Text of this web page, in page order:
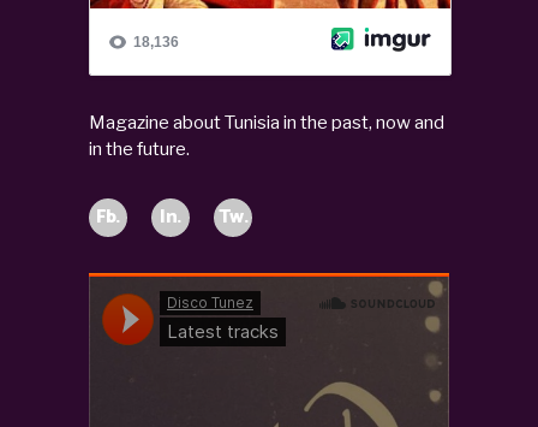
Magazine about Tunisia in the past, now and
in the future.
Fb. In. Tw.